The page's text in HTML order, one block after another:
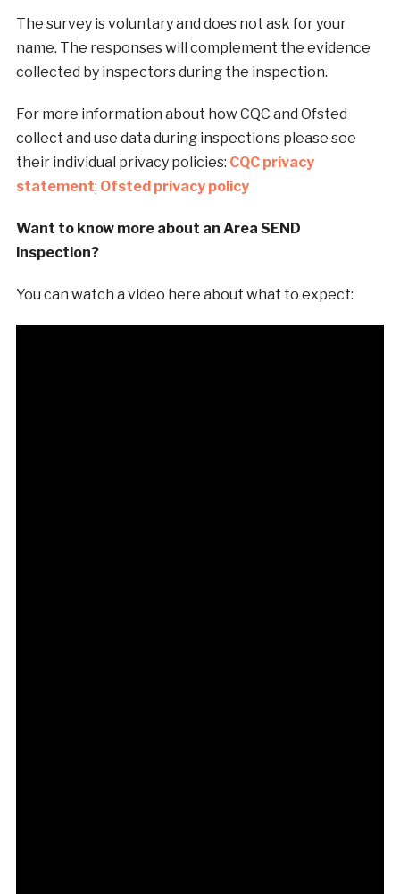
The survey is voluntary and does not ask for your
name. The responses will complement the evidence
collected by inspectors during the inspection.
For more information about how CQC and Ofsted
collect and use data during inspections please see
their individual privacy policies: CQC privacy
statement; Ofsted privacy policy
Want to know more about an Area SEND
inspection?
You can watch a video here about what to expect: